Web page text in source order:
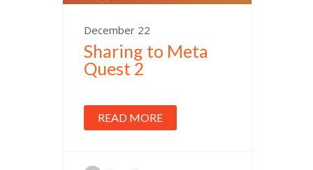
December 22
Sharing to Meta
Quest 2
READ MORE